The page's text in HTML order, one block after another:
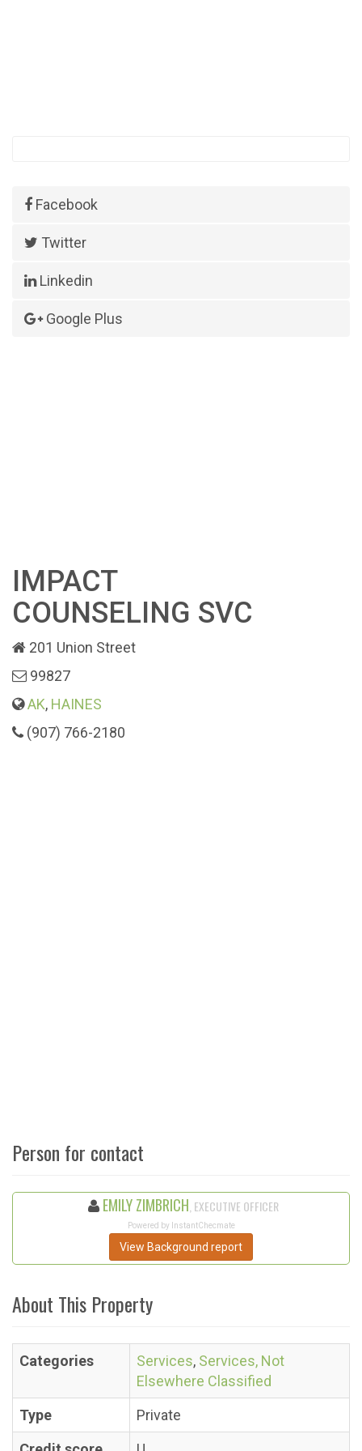
Facebook
Twitter
Linkedin
Google Plus
IMPACT
COUNSELING SVC
201 Union Street
99827
AK, HAINES
(907) 766-2180
Person for contact
EMILY ZIMBRICH , EXECUTIVE OFFICER
Powered by InstantChecmate
View Background report
About This Property
Categories Services, Services, Not
Elsewhere Classified
Type
Private